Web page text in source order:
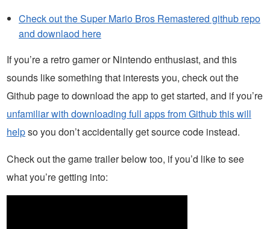
Check out the Super Mario Bros Remastered github repo
and downlaod here
If you’re a retro gamer or Nintendo enthusiast, and this
sounds like something that interests you, check out the
Github page to download the app to get started, and if you’re
unfamiliar with downloading full apps from Github this will
helpso you don’t accidentally get source code instead.
Check out the game trailer below too, if you’d like to see
what you’re getting into: